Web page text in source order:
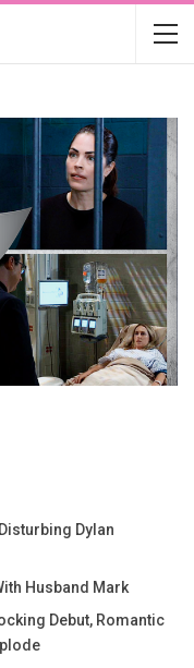
Dylan
Husband Mark
Debut, Romantic